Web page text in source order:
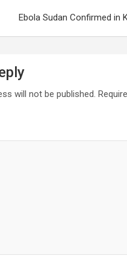
Ebola Sudan Confirmed in
will not be published.